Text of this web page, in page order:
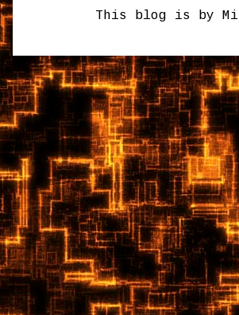
This blog is by